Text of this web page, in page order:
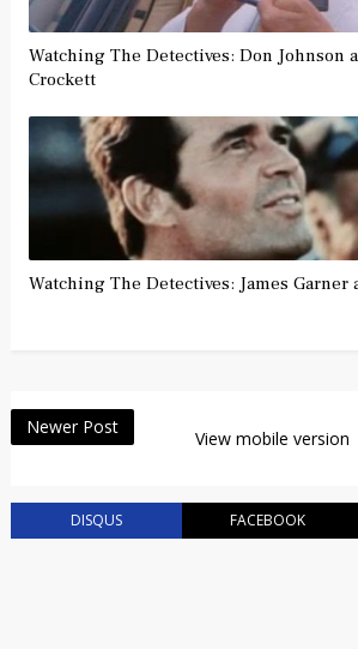
Watching The Detectives: Don Johnson
Crockett
Watching The Detectives: James Garner
Newer Post
View mobile version
DISQUS FACEBOOK